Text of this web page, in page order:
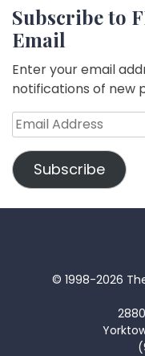
Subscribe to
Email
Enter your email
notifications of new
Email
Address
Subscribe
© 1998-2026